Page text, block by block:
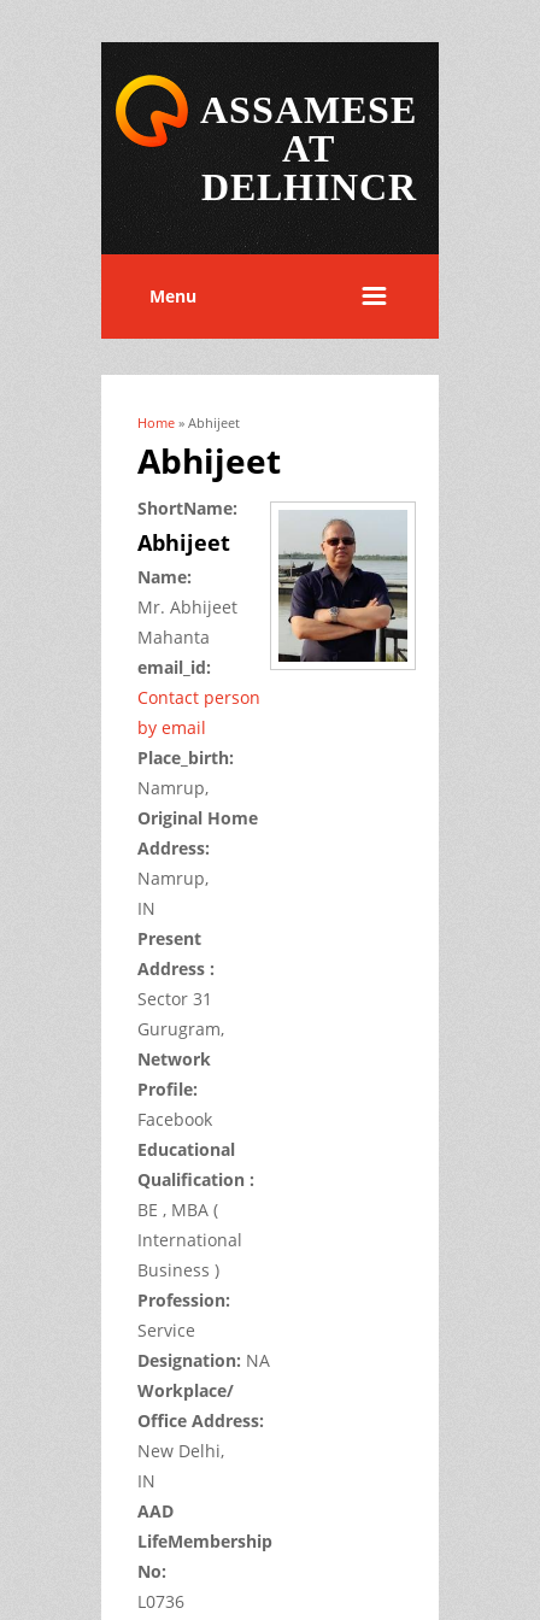
ASSAMESE
AT
DELHINCR
Menu
You are here
Home » Abhijeet
Abhijeet
ShortName:
Abhijeet
Name:
Mr. Abhijeet
Mahanta
email_id:
Contact person
by email
Place_birth:
Namrup,
Original Home
Address:
Namrup,
IN
Present
Address :
Sector 31
Gurugram,
Network
Profile:
Facebook
Educational
Qualification :
BE , MBA (
International
Business )
Profession:
Service
Designation: NA
Workplace/
Office Address:
New Delhi,
IN
AAD
LifeMembership
No:
L0736